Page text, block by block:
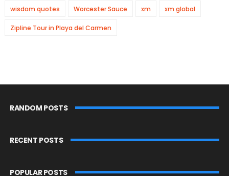
wisdom quotes Worcester Sauce xm xm global
Zipline Tour in Playa del Carmen
RANDOM POSTS
RECENT POSTS
POPULAR POSTS